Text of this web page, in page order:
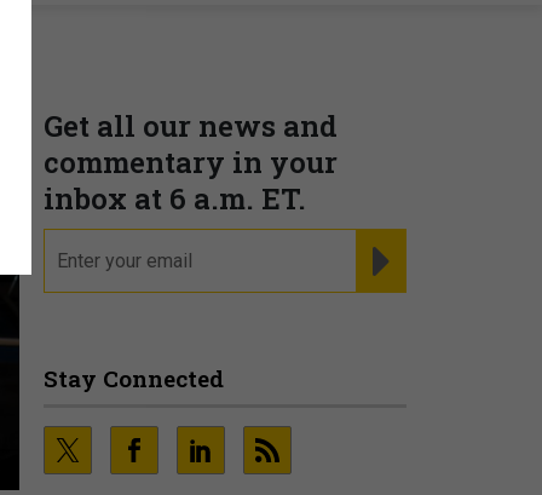
Get all our news and
commentary in your
inbox at 6 a.m. ET.
Stay Connected